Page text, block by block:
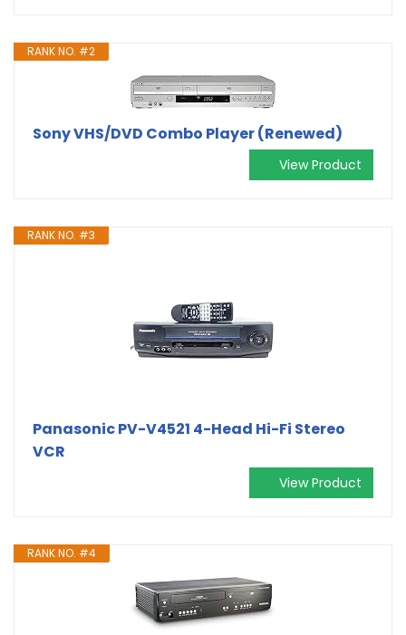
RANK NO. #2
Sony VHS/DVD Combo Player (Renewed)
View Product
RANK NO. #3
Panasonic PV-V4521 4-Head Hi-Fi Stereo
VCR
View Product
RANK NO. #4